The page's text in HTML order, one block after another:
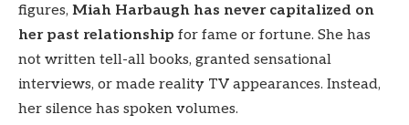
figures, Miah Harbaugh has never capitalized on
her past relationship for fame or fortune. She has
not written tell-all books, granted sensational
interviews, or made reality TV appearances. Instead,
her silence has spoken volumes.